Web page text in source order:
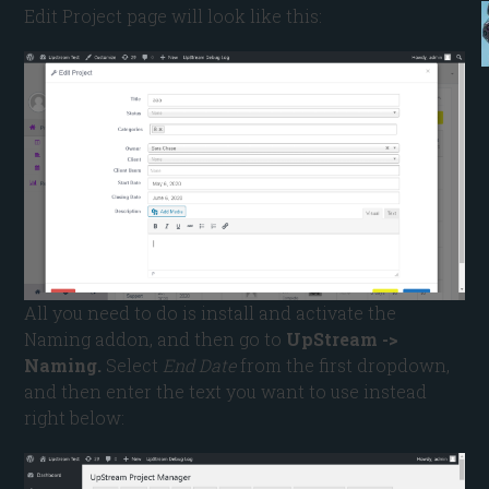
Edit Project page will look like this:
All you need to do is install and activate the
Naming addon, and then go to UpStream ->
Naming. Select End Datefrom the first dropdown,
and then enter the text you want to use instead
right below: